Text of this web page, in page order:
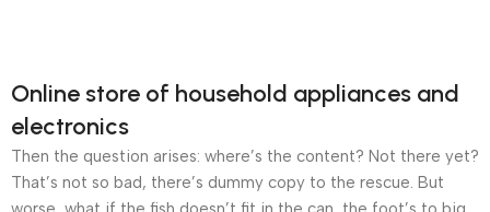
Online store of household appliances and
electronics
Then the question arises: where’s the content? Not there yet?
That’s not so bad, there’s dummy copy to the rescue. But